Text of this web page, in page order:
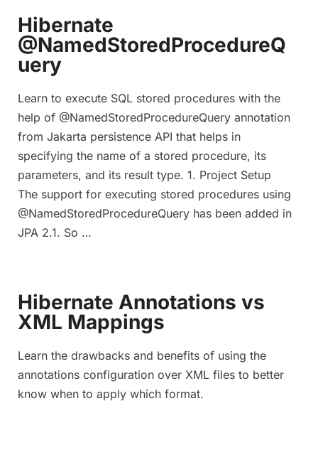
Hibernate
@NamedStoredProcedureQ
uery
Learn to execute SQL stored procedures with the
help of @NamedStoredProcedureQuery annotation
from Jakarta persistence API that helps in
specifying the name of a stored procedure, its
parameters, and its result type. 1. Project Setup
The support for executing stored procedures using
@NamedStoredProcedureQuery has been added in
JPA 2.1. So …
Hibernate Annotations vs
XML Mappings
Learn the drawbacks and benefits of using the
annotations configuration over XML files to better
know when to apply which format.